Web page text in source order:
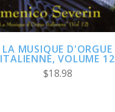
LA MUSIQUE D'ORGUE
ITALIENNE, VOLUME 12
$18.98